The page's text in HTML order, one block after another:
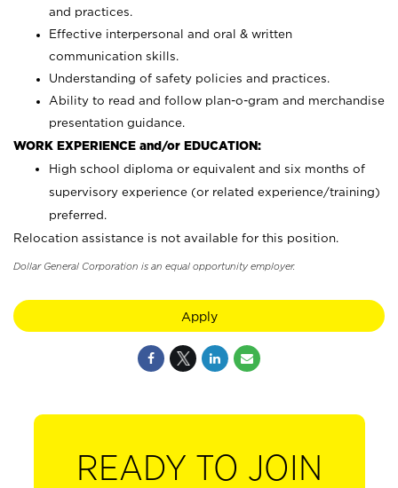
and practices.
Effective interpersonal and oral & written
communication skills.
Understanding of safety policies and practices.
Ability to read and follow plan-o-gram and merchandise
presentation guidance.
WORK EXPERIENCE and/or EDUCATION:
High school diploma or equivalent and six months of
supervisory experience (or related experience/training)
preferred.
Relocation assistance is not available for this position.
Dollar General Corporation is an equal opportunity employer.
Apply
READY TO JOIN